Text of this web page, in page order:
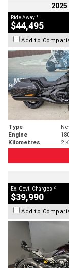
Ride Away 1
$44,495
Add to
Type
Engine
Kilometres
2
Ex. Govt. Charges 2
$39,990
Add to